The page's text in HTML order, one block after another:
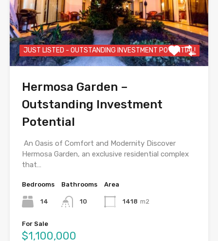
JUST LISTED - OUTSTANDING INVESTMENT POTENTIAL!
Hermosa Garden –
Outstanding Investment
Potential
An Oasis of Comfort and Modernity Discover
Hermosa Garden, an exclusive residential complex
that…
Bedrooms
14
Bathrooms
10
Area
1418 m2
For Sale
$1,100,000